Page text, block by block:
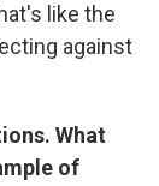
like the
against
What
of